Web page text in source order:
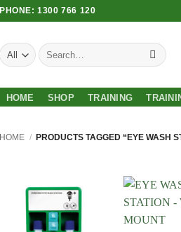
PHONE: 1300 766 120
Search
for:
HOME SHOP TRAINING
HOME / PRODUCTS TAGGED “EYE WASH
Add to